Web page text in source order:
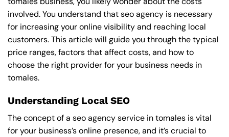
involved. You understand that seo agency is necessary
for increasing your online visibility and reaching local
customers. This article will guide you through the typical
price ranges, factors that affect costs, and how to
choose the right provider for your business needs in
tomales.
Understanding Local SEO
The concept of a seo agency service in tomales is vital
for your business’s online presence, and it’s crucial to